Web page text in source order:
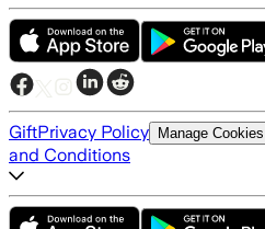
GiftPrivacy Policy Manage Cookies
and Conditions